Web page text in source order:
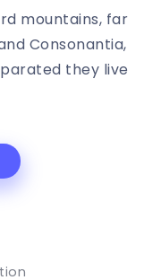
mountains, far
Consonantia,
they live